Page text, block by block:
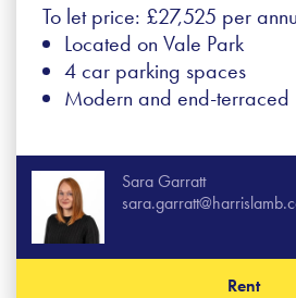
To let price: £27,525 per
Located on Vale Park
4 car parking spaces
Modern and end-terraced
Sara Garratt
Rent